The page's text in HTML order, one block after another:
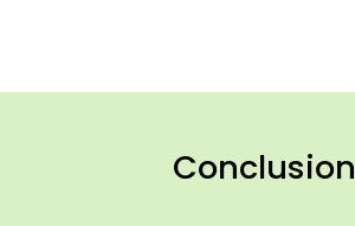
Conclusion